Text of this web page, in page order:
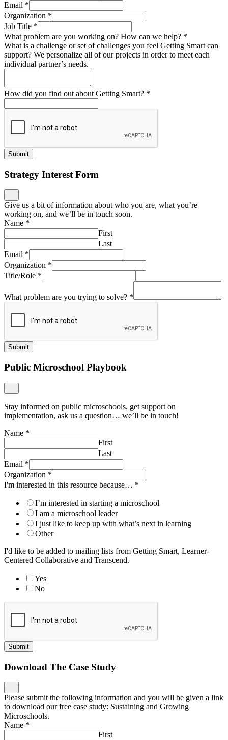
Email *
Organization *
Job Title *
What problem are you working on? How can we help? *
What is a challenge or set of challenges you feel Getting Smart can
support? We personalize all of our projects in order to meet each
individual partner’s needs.
How did you find out about Getting Smart? *
Submit
Strategy Interest Form
Give us a bit of information about who you are, what you’re
working on, and we’ll be in touch soon.
Name *
First
Last
Email *
Organization *
Title/Role *
What problem are you trying to solve? *
Submit
Public Microschool Playbook
Stay informed on public microschools, get support on
implementation, ask us a question… we’ll be in touch!
Name *
First
Last
Email *
Organization *
I'm interested in this resource because… *
I’m interested in starting a microschool
I am a microschool leader
I just like to keep up with what’s next in learning
Other
I'd like to be added to mailing lists from Getting Smart, Learner-
Centered Collaborative and Transcend.
Yes
No
Submit
Download The Case Study
Please submit the following information and you will be given a link
to download our free case study: Sustaining and Growing
Microschools.
Name *
First